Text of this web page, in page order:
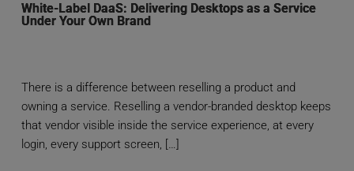
White-Label DaaS: Delivering Desktops as a Service
Under Your Own Brand
There is a difference between reselling a product and
owning a service. Reselling a vendor-branded desktop keeps
that vendor visible inside the service experience, at every
login, every support screen, […]